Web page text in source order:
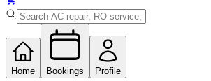
Home Bookings Profile